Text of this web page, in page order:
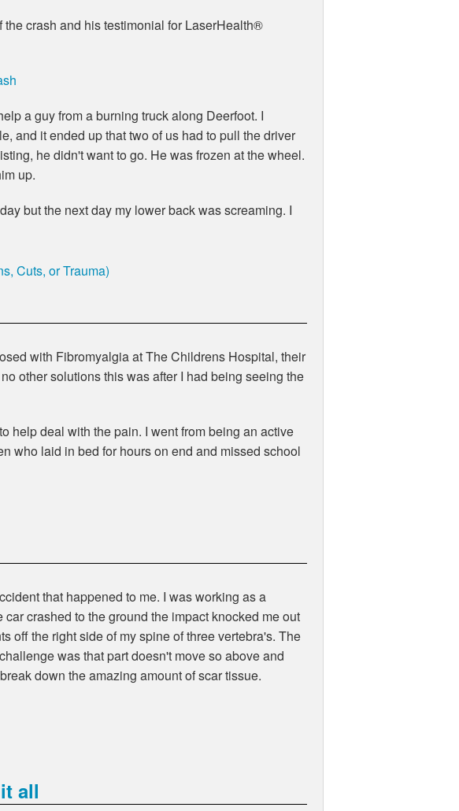
crash and his testimonial for LaserHealth®
a guy from a burning truck along Deerfoot. I
and it ended up that two of us had to pull the driver
he didn't want to go. He was frozen at the wheel.
up.
but the next day my lower back was screaming. I
Cuts, or Trauma)
with Fibromyalgia at The Childrens Hospital, their
other solutions this was after I had being seeing the
help deal with the pain. I went from being an active
who laid in bed for hours on end and missed school
that happened to me. I was working as a
crashed to the ground the impact knocked me out
off the right side of my spine of three vertebra's. The
was that part doesn't move so above and
down the amazing amount of scar tissue.
all